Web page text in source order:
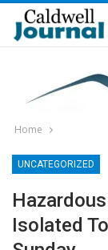
Home
UNCATEGORIZED
Isolated